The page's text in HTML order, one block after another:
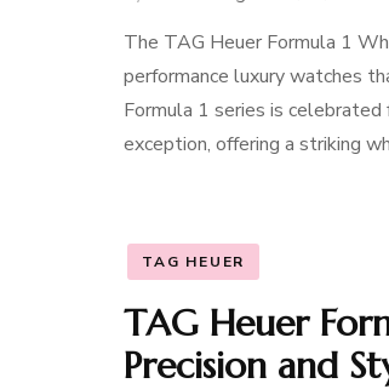
The TAG Heuer Formula 1
performance luxury watches
Formula 1 series is
exception, offering a striking
TAG HEUER
TAG Heuer
Precision and